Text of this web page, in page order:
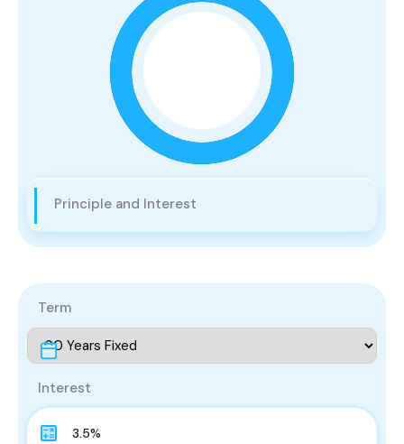
Principle and Interest
Term
Interest